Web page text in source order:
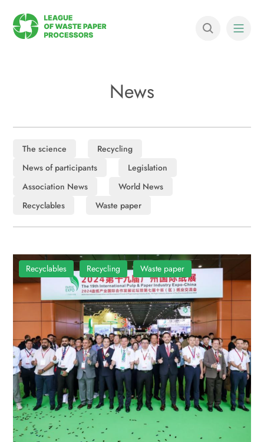
News
The science
Recycling
News of participants
Legislation
Association News
World News
Recyclables
Waste paper
Recyclables Recycling Waste paper